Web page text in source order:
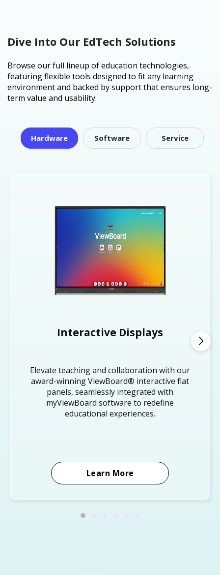
Dive Into Our EdTech Solutions
Browse our full lineup of education technologies,
featuring flexible tools designed to fit any learning
environment and backed by support that ensures long-
term value and usability.
Hardware Software Service
Interactive Displays
Elevate teaching and collaboration with our
award-winning ViewBoard® interactive flat
panels, seamlessly integrated with
myViewBoard software to redefine
educational experiences.
Learn More